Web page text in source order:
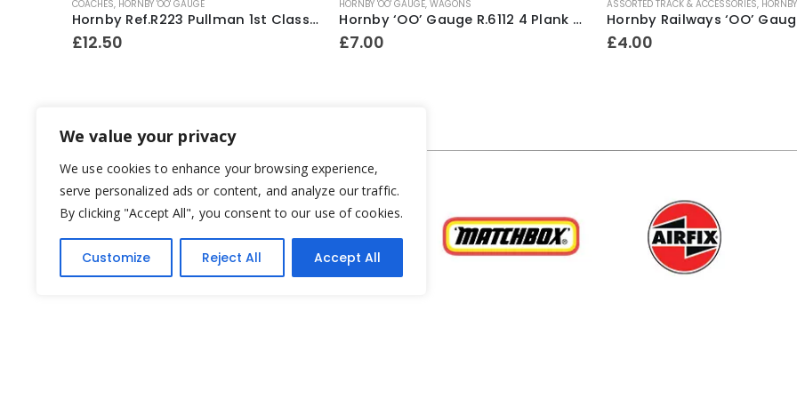
We value your privacy
We use cookies to enhance your browsing experience,
serve personalized ads or content, and analyze our traffic.
By clicking "Accept All", you consent to our use of cookies.
Customize Reject All Accept All
COACHES, HORNBY 'OO' GAUGE
Hornby Ref.R223 Pullman 1st Class Parlour Car ~ 1994-95
£12.50
HORNBY 'OO' GAUGE,WAGONS
Hornby ‘OO’ Gauge R.6112 4 Plank Wagon ~ Mark Williams & Co (weathered)
£7.00
ASSORTED TRACK & ACCESSORIES,
£4.00